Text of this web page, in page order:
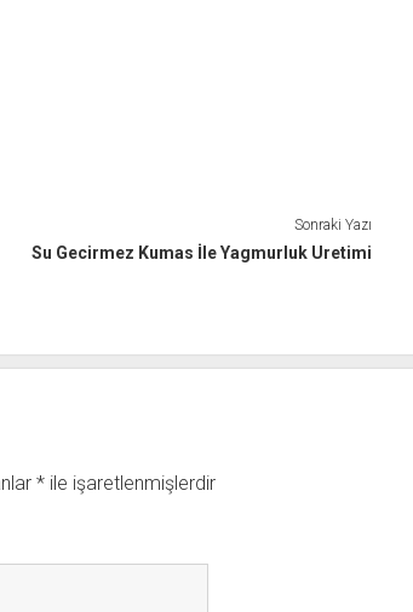
Sonraki Yazı
Su Gecirmez Kumas İle Yagmurluk Uretimi
*ile işaretlenmişlerdir